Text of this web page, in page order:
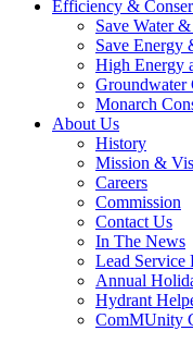
Efficiency &
Save Water
Save Energy
High Energy
Groundwater
Monarch
About Us
History
Mission &
Careers
Commission
Contact Us
In The News
Lead Service
Annual
Hydrant
ComMUnity